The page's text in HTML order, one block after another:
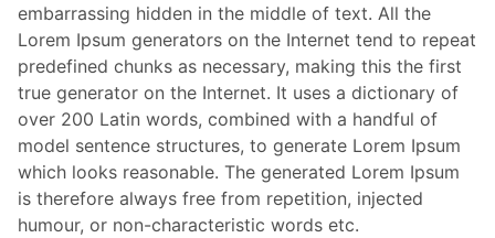
embarrassing hidden in the middle of text. All the
Lorem Ipsum generators on the Internet tend to repeat
predefined chunks as necessary, making this the first
true generator on the Internet. It uses a dictionary of
over 200 Latin words, combined with a handful of
model sentence structures, to generate Lorem Ipsum
which looks reasonable. The generated Lorem Ipsum
is therefore always free from repetition, injected
humour, or non-characteristic words etc.